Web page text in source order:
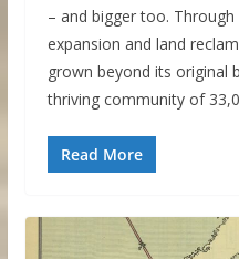
– and bigger too.
expansion and land
grown beyond its original
thriving community of
Read More